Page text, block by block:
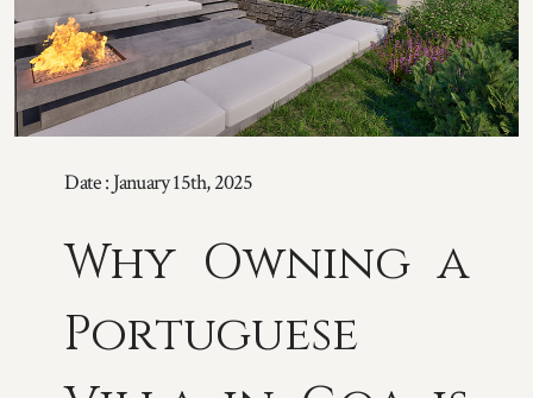
Date : January 15th, 2025
Why Owning a
Portuguese